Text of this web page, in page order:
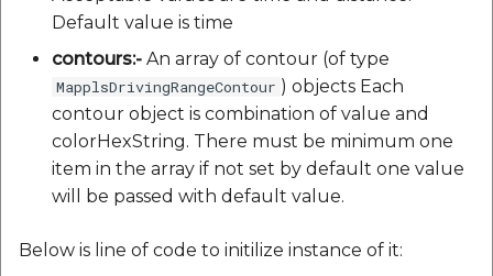
Default value is time
contours:- An array of contour (of type
MapplsDrivingRangeContour ) objects Each
contour object is combination of value and
colorHexString. There must be minimum one
item in the array if not set by default one value
will be passed with default value.
Below is line of code to initilize instance of it: